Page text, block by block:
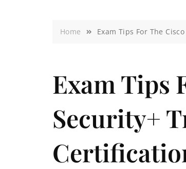
Home Exam Tips For The
Exam Tips
Security+